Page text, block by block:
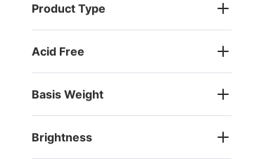
Product Type
Acid Free
Basis Weight
Brightness